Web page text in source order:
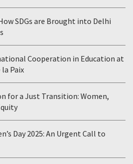
SDGs are Brought into Delhi
Cooperation in Education at
la Paix
for a Just Transition: Women,
Day 2025: An Urgent Call to